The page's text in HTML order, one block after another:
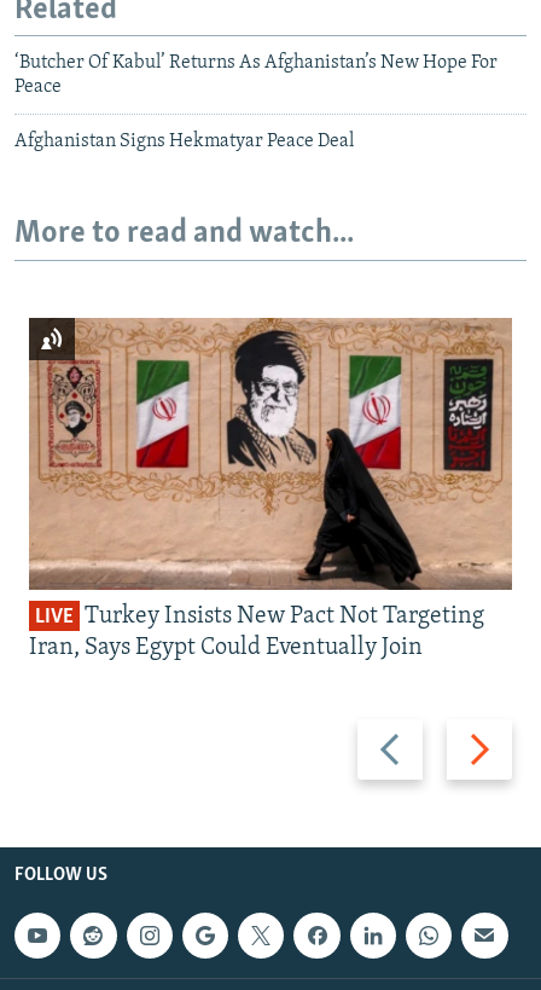
Related
‘Butcher Of Kabul’ Returns As Afghanistan’s New Hope For
Peace
Afghanistan Signs Hekmatyar Peace Deal
More to read and watch...
Previous
slide
Next
slide
LIVE Turkey Insists New Pact Not Targeting
Iran, Says Egypt Could Eventually Join
FOLLOW US